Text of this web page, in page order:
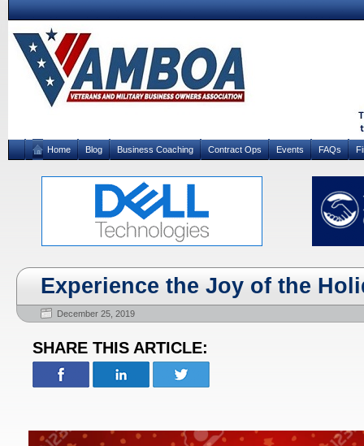
Home Blog Business Coaching Contract Ops Events FAQs
Experience the Joy of the
December 25, 2019
SHARE THIS ARTICLE: